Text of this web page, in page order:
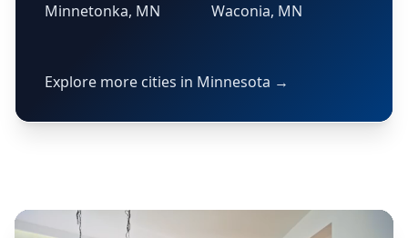
Minnetonka, MN
Waconia, MN
Explore more cities in Minnesota →